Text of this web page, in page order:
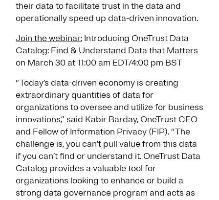
their data to facilitate trust in the data and
operationally speed up data-driven innovation.
Join the webinar: Introducing OneTrust Data
Catalog: Find & Understand Data that Matters
on March 30 at 11:00 am EDT/4:00 pm BST
“Today’s data-driven economy is creating
extraordinary quantities of data for
organizations to oversee and utilize for business
innovations,” said Kabir Barday, OneTrust CEO
and Fellow of Information Privacy (FIP). “The
challenge is, you can’t pull value from this data
if you can’t find or understand it. OneTrust Data
Catalog provides a valuable tool for
organizations looking to enhance or build a
strong data governance program and acts as